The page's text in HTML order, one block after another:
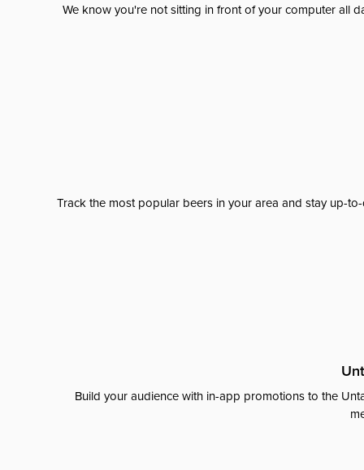
We know you're not sitting in front of your computer all
Track the most popular beers in your area and stay up-
Build your audience with in-app promotions to the